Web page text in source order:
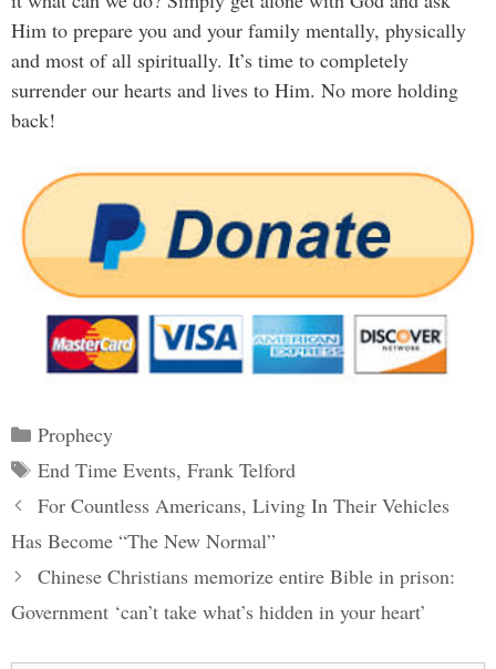
Him to prepare you and your family mentally, physically
and most of all spiritually. It’s time to completely
surrender our hearts and lives to Him. No more holding
back!
Categories
Prophecy
Tags
End Time Events, Frank Telford
Post
navigation
For Countless Americans, Living In Their Vehicles
Has Become “The New Normal”
Chinese Christians memorize entire Bible in prison:
Government ‘can’t take what’s hidden in your heart’